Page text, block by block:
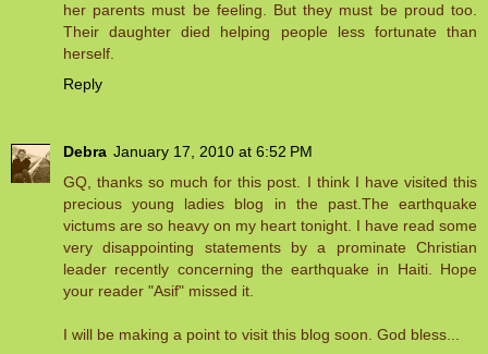
her parents must be feeling. But they must be proud too.
Their daughter died helping people less fortunate than
herself.
Reply
Debra January 17, 2010 at 6:52 PM
GQ, thanks so much for this post. I think I have visited this
precious young ladies blog in the past.The earthquake
victums are so heavy on my heart tonight. I have read some
very disappointing statements by a prominate Christian
leader recently concerning the earthquake in Haiti. Hope
your reader "Asif" missed it.
I will be making a point to visit this blog soon. God bless...